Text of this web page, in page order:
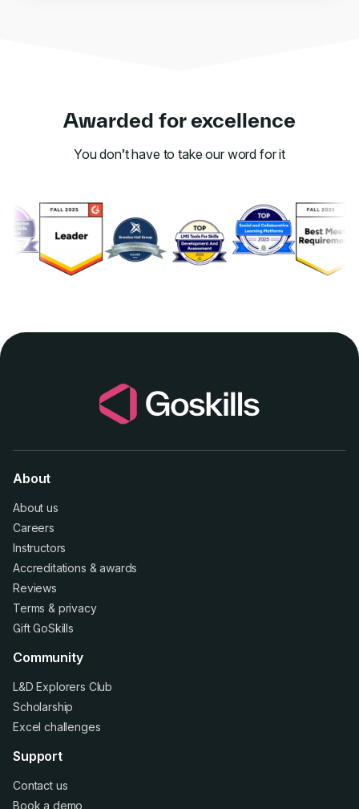
Awarded for excellence
You don’t have to take our word for it
About
About us
Careers
Instructors
Accreditations &awards
Reviews
Terms & privacy
Gift GoSkills
Community
L&D Explorers Club
Scholarship
Excel challenges
Support
Contact us
Book a demo